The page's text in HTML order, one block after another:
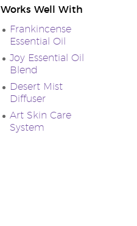
Works Well With
Frankincense
Essential Oil
Joy Essential Oil
Blend
Desert Mist
Diffuser
Art Skin Care
System